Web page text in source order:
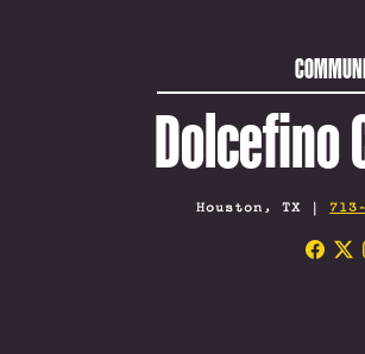
Dolcefino
Houston, TX |